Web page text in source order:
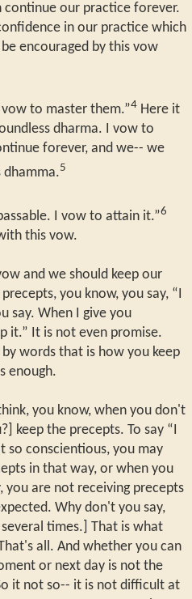
continue our practice forever.
in our practice which
encouraged by this vow
to master them.”4 Here it
dharma. I vow to
forever, and we-- we
dhamma.5
I vow to attain it.”6
this vow.
and we should keep our
you know, you say, “I
say. When I give you
it.” It is not even promise.
words that is how you keep
enough.
you know, when you don't
keep the precepts. To say “I
so conscientious, you may
in that way, or when you
you are not receiving precepts
Why don't you say,
times.] That is what
all. And whether you can
or next day is not the
it not so-- it is not difficult at